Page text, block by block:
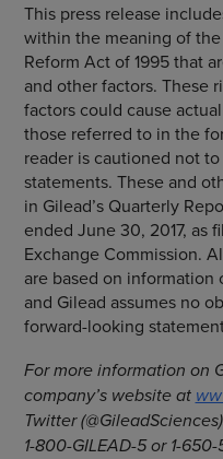
This press release
within the meaning of
Reform Act of 1995 that
and other factors. These
factors could cause
those referred to in the
reader is cautioned not
statements. These and
in Gilead’s Quarterly
ended June 30, 2017, as
Exchange Commission.
are based on information
and Gilead assumes no
forward-looking
For more information on
company’s website at
Twitter
1-800-GILEAD-5 or 1-